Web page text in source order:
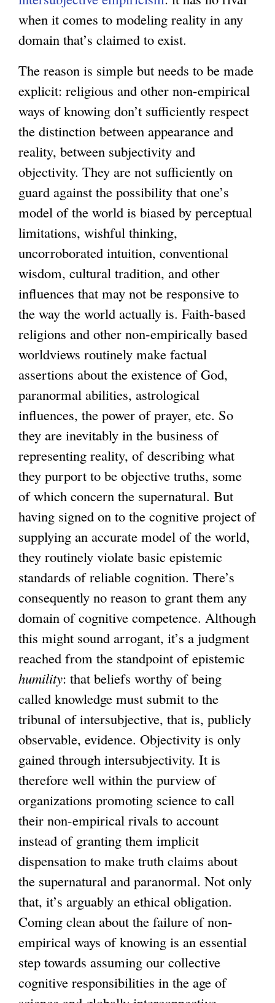
when it comes to modeling reality in any
domain that’s claimed to exist.
The reason is simple but needs to be made
explicit: religious and other non-empirical
ways of knowing don’t sufficiently respect
the distinction between appearance and
reality, between subjectivity and
objectivity. They are not sufficiently on
guard against the possibility that one’s
model of the world is biased by perceptual
limitations, wishful thinking,
uncorroborated intuition, conventional
wisdom, cultural tradition, and other
influences that may not be responsive to
the way the world actually is. Faith-based
religions and other non-empirically based
worldviews routinely make factual
assertions about the existence of God,
paranormal abilities, astrological
influences, the power of prayer, etc. So
they are inevitably in the business of
representing reality, of describing what
they purport to be objective truths, some
of which concern the supernatural. But
having signed on to the cognitive project of
supplying an accurate model of the world,
they routinely violate basic epistemic
standards of reliable cognition. There’s
consequently no reason to grant them any
domain of cognitive competence. Although
this might sound arrogant, it’s a judgment
reached from the standpoint of epistemic
humility: that beliefs worthy of being
called knowledge must submit to the
tribunal of intersubjective, that is, publicly
observable, evidence. Objectivity is only
gained through intersubjectivity. It is
therefore well within the purview of
organizations promoting science to call
their non-empirical rivals to account
instead of granting them implicit
dispensation to make truth claims about
the supernatural and paranormal. Not only
that, it’s arguably an ethical obligation.
Coming clean about the failure of non-
empirical ways of knowing is an essential
step towards assuming our collective
cognitive responsibilities in the age of